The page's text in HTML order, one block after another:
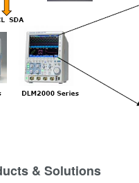
& Solutions